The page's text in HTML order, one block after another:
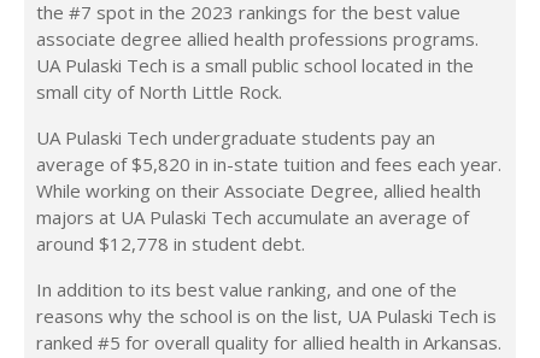
the #7 spot in the 2023 rankings for the best value
associate degree allied health professions programs.
UA Pulaski Tech is a small public school located in the
small city of North Little Rock.
UA Pulaski Tech undergraduate students pay an
average of $5,820 in in-state tuition and fees each year.
While working on their Associate Degree, allied health
majors at UA Pulaski Tech accumulate an average of
around $12,778 in student debt.
In addition to its best value ranking, and one of the
reasons why the school is on the list, UA Pulaski Tech is
ranked #5 for overall quality for allied health in Arkansas.